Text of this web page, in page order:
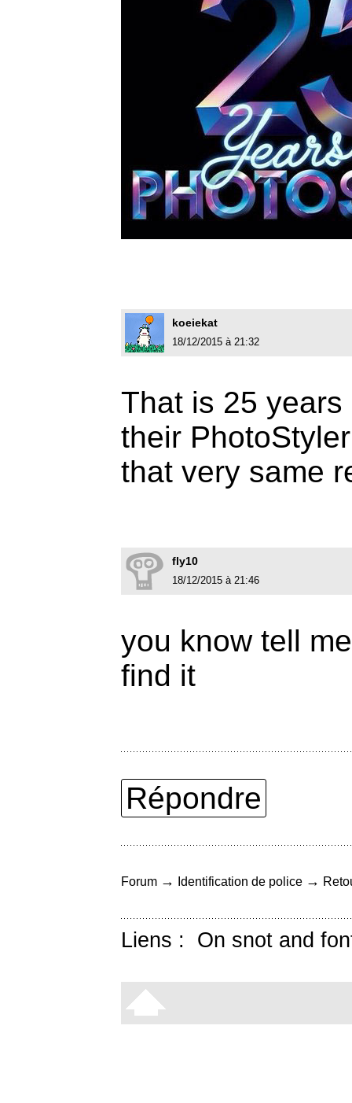
koeiekat
18/12/2015 à 21:32
That is 25
their
that very same
fly10
18/12/2015 à 21:46
you know tell
find it
Répondre
Forum → Identification de police →
Liens : On snot and